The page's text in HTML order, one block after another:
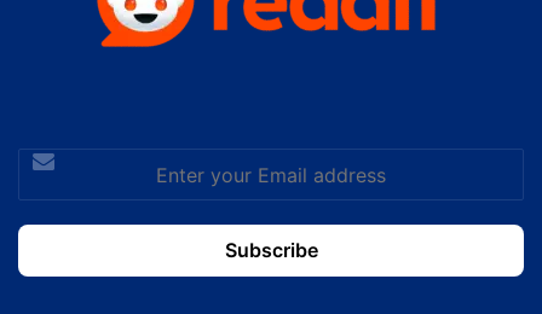
Enter
your
Email
address